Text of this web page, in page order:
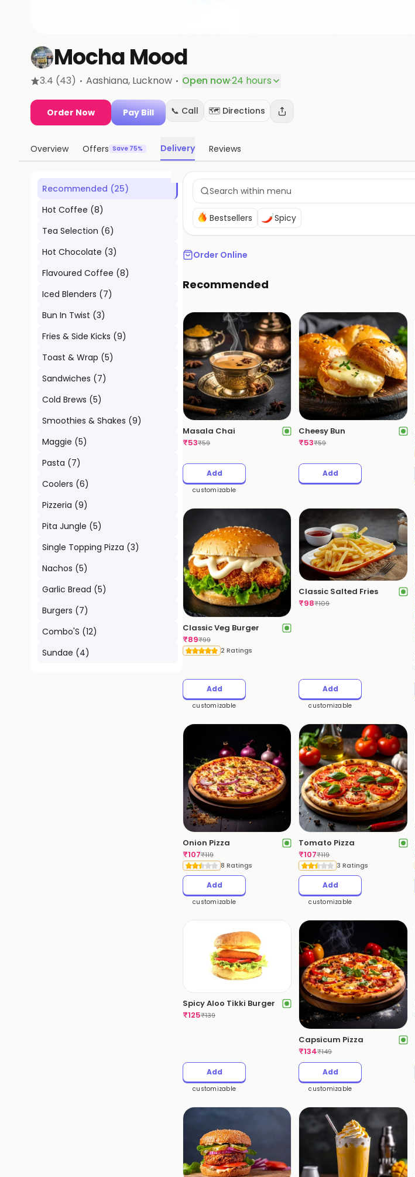
Mocha Mood
3.4 (43) · Aashiana, Lucknow · Open now·24 hours
Order Now Pay Bill 📞 Call 🗺️ Directions
Overview Offers Save 75% Delivery Reviews
Recommended (25)
Hot Coffee (8)
Tea Selection (6)
Hot Chocolate (3)
Flavoured Coffee (8)
Iced Blenders (7)
Bun In Twist (3)
Fries & Side Kicks (9)
Toast & Wrap (5)
Sandwiches (7)
Cold Brews (5)
Smoothies & Shakes (9)
Maggie (5)
Pasta (7)
Coolers (6)
Pizzeria (9)
Pita Jungle (5)
Single Topping Pizza (3)
Nachos (5)
Garlic Bread (5)
Burgers (7)
Combo'S (12)
Sundae (4)
Bestsellers Spicy
Order Online
Recommended
Masala Chai
₹53₹59
Add
customizable
Cheesy Bun
₹53₹59
Add
Classic Veg Burger
₹89₹99
2 Ratings
Add
customizable
Classic Salted Fries
₹98₹109
Add
customizable
Onion Pizza
₹107₹119
8 Ratings
Add
customizable
Tomato Pizza
₹107₹119
3 Ratings
Add
customizable
Spicy Aloo Tikki Burger
₹125₹139
Add
customizable
Capsicum Pizza
₹134₹149
Add
customizable